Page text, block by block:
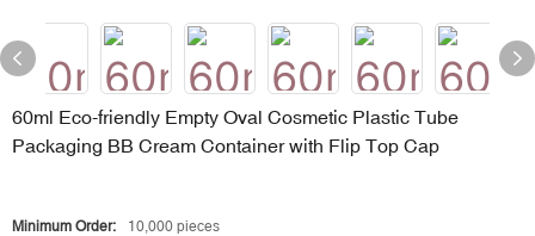
60ml Eco-friendly Empty Oval Cosmetic Plastic Tube
Packaging BB Cream Container with Flip Top Cap
Minimum Order: 10,000 pieces